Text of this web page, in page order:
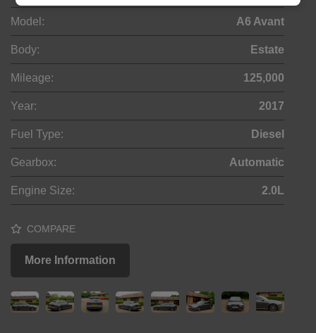
Model: A6 Avant
Body: Estate
Mileage: 125,000
Year: 2017
Fuel Type: Diesel
Gearbox: Automatic
Engine Size: 2.0L
COMPARE
More Information